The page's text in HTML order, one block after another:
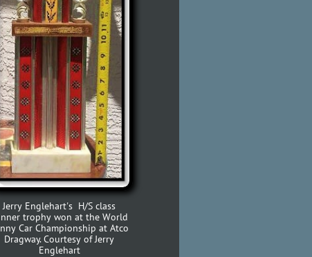
Jerry Englehart's H/S class
trophy won at the World
Car Championship at Atco
Dragway. Courtesy of Jerry
Englehart